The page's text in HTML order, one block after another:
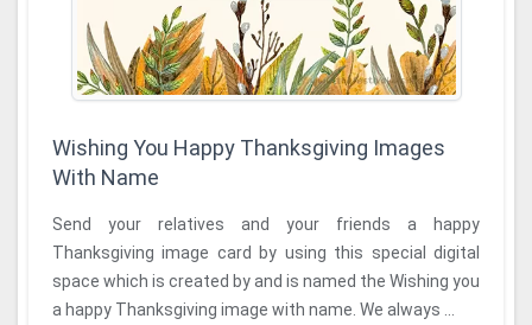
Wishing You Happy Thanksgiving Images
With Name
Send your relatives and your friends a happy
Thanksgiving image card by using this special digital
space which is created by and is named the Wishing you
a happy Thanksgiving image with name. We always ...